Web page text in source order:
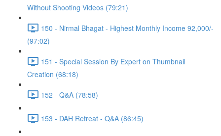
Without Shooting Videos (79:21)
150 - Nirmal Bhagat - Highest Monthly Income 92,000/-
(97:02)
151 - Special Session By Expert on Thumbnail
Creation (68:18)
152 - Q&A (78:58)
153 - DAH Retreat - Q&A (86:45)